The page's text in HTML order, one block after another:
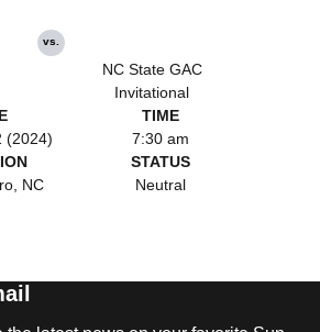
vs.
NC State GAC
Invitational
(2024)
TIME
7:30 am
NC
STATUS
Neutral